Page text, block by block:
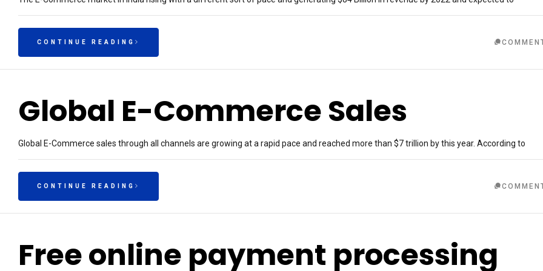
CONTINUE READING
Global E-Commerce Sales
Global E-Commerce sales through all channels are growing at a rapid pace and reached more than $7 trillion by this year. According to
CONTINUE READING
Free online payment processing